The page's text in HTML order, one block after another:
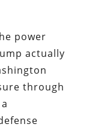
power
actually
through